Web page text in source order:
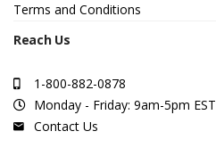
Terms and Conditions
Reach Us
1-800-882-0878
Monday - Friday: 9am-5pm EST
Contact Us